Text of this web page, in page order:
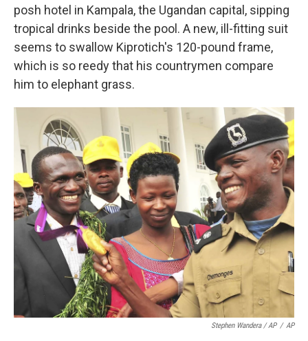
posh hotel in Kampala, the Ugandan capital, sipping
tropical drinks beside the pool. A new, ill-fitting suit
seems to swallow Kiprotich's 120-pound frame,
which is so reedy that his countrymen compare
him to elephant grass.
Stephen Wandera / AP / AP